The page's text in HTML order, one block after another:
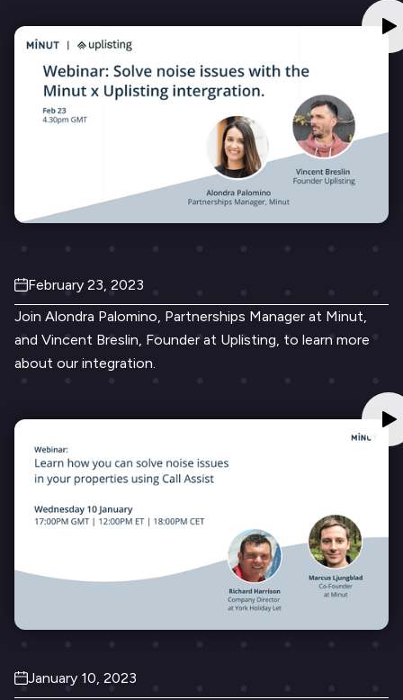
February 23, 2023
Join Alondra Palomino, Partnerships Manager at Minut,
and Vincent Breslin, Founder at Uplisting, to learn more
about our integration.
January 10, 2023